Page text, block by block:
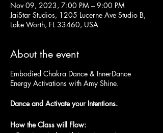
Nov 09, 2023, 7:00 PM – 9:00 PM
JaiStar Studios, 1205 Lucerne Ave Studio B,
Lake Worth, FL 33460, USA
About the event
Embodied Chakra Dance & InnerDance
Energy Activations with Amy Shine.
Dance and Activate your Intentions.
How the Class will Flow: